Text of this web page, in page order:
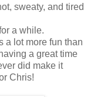
sweaty, and tired
a while.
a lot more fun than
a great time
did make it
Chris!